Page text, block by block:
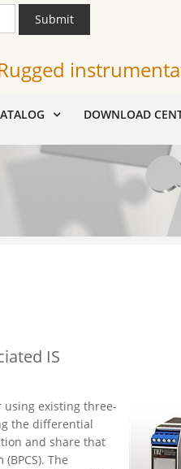
Submit
DOWNLOAD
IS
existing three-
the differential
and share that
The